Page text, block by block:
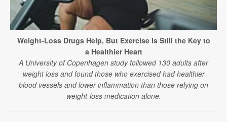
Weight-Loss Drugs Help, But Exercise Is Still the Key to
a Healthier Heart
A University of Copenhagen study followed 130 adults after
weight loss and found those who exercised had healthier
blood vessels and lower inflammation than those relying on
weight-loss medication alone.